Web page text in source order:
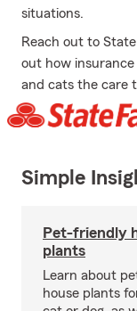
situations.
Reach out to
out how
and cats the care
Simple
Pet-friendly
plants
Learn about
house plants